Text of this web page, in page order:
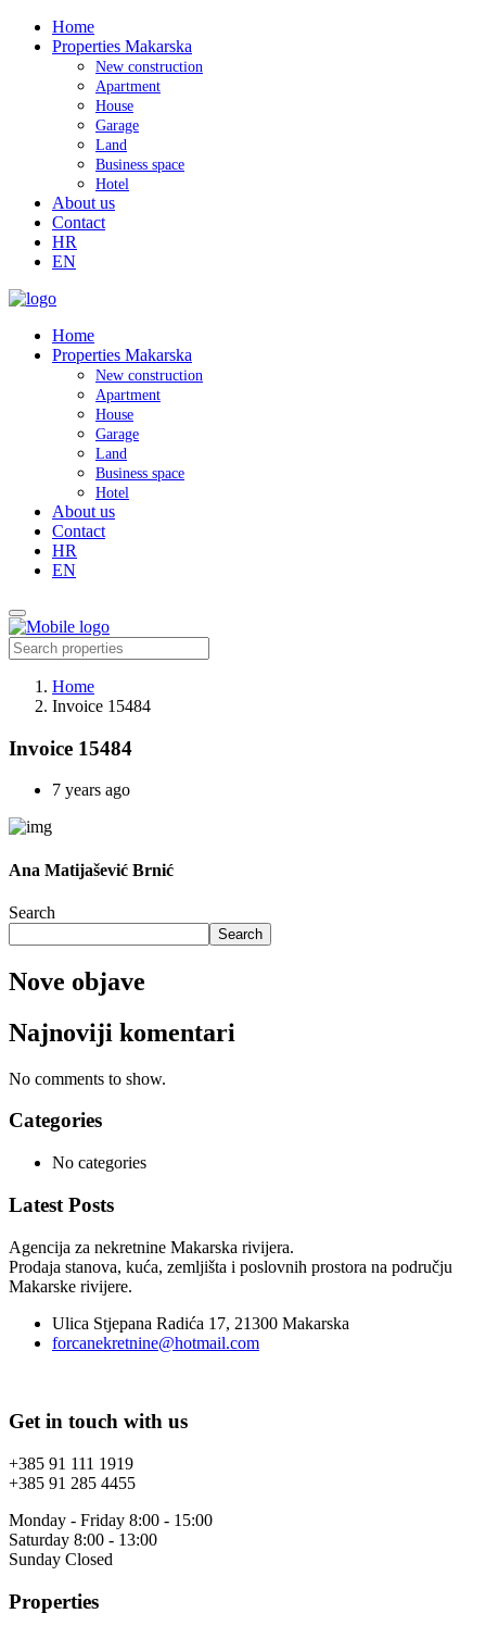
Home
Properties Makarska
New construction
Apartment
House
Garage
Land
Business space
Hotel
About us
Contact
HR
EN
Home
Properties Makarska
New construction
Apartment
House
Garage
Land
Business space
Hotel
About us
Contact
HR
EN
Home
Invoice 15484
Invoice 15484
7 years ago
Ana Matijašević Brnić
Search
Search
Nove objave
Najnoviji komentari
No comments to show.
Categories
No categories
Latest Posts
Agencija za nekretnine Makarska rivijera.
Prodaja stanova, kuća, zemljišta i poslovnih prostora na području
Makarske rivijere.
Ulica Stjepana Radića 17, 21300 Makarska
forcanekretnine@hotmail.com
Get in touch with us
+385 91 111 1919
+385 91 285 4455
Monday - Friday 8:00 - 15:00
Saturday 8:00 - 13:00
Sunday Closed
Properties